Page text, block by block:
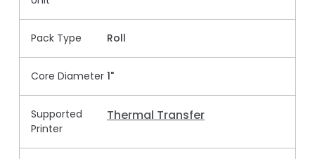
Pack Type Roll
Core Diameter 1"
Supported
Printer
Thermal Transfer